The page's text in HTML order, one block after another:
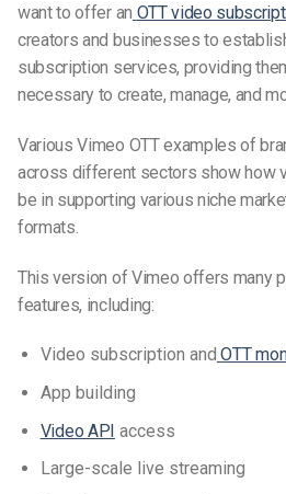
want to offer an OTT video
creators and businesses to
subscription services, providing
necessary to create, manage, and
Various Vimeo OTT examples of
across different sectors show how
be in supporting various niche
formats.
This version of Vimeo offers many
features, including:
Video subscription and OTT
App building
Video API access
Large-scale live streaming